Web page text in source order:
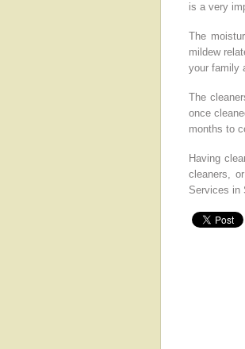
is a very
The
mildew
your family
The
once
months to
Having
cleaners,
Services in